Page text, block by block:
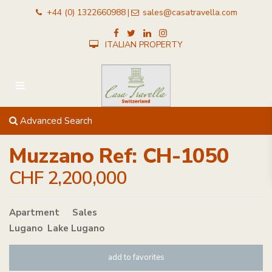
+44 (0) 1322660988| sales@casatravella.com
ITALIAN PROPERTY
Advanced Search
Muzzano Ref: CH-1050
CHF 2,200,000
Apartment
Sales
Lugano Lake Lugano
add to favorites